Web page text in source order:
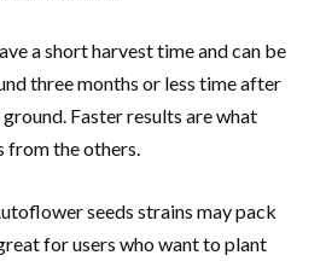
a short harvest time and can be
three months or less time after
Faster results are what
from the others.
seeds strains may pack
for users who want to plant